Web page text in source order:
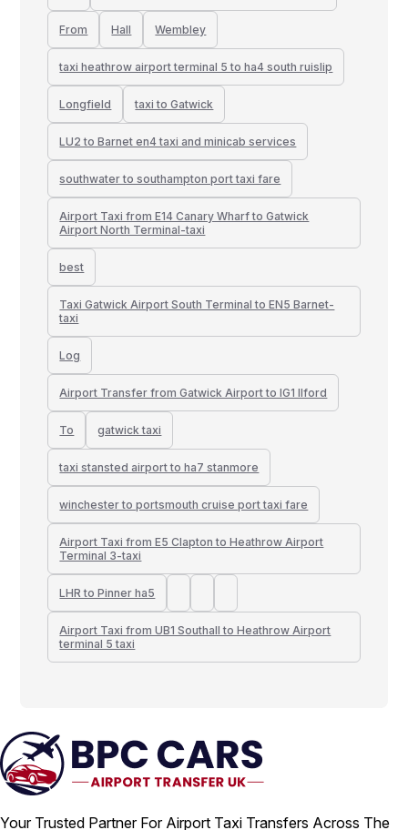
From Hall Wembley
taxi heathrow airport terminal 5 to ha4 south ruislip
Longfield taxi to Gatwick
LU2 to Barnet en4 taxi and minicab services
southwater to southampton port taxi fare
Airport Taxi from E14 Canary Wharf to Gatwick
Airport North Terminal-taxi
best
Taxi Gatwick Airport South Terminal to EN5 Barnet-
taxi
Log
Airport Transfer from Gatwick Airport to IG1 Ilford
To gatwick taxi
taxi stansted airport to ha7 stanmore
winchester to portsmouth cruise port taxi fare
Airport Taxi from E5 Clapton to Heathrow Airport
Terminal 3-taxi
LHR to Pinner ha5
Airport Taxi from UB1 Southall to Heathrow Airport
terminal 5 taxi
Your Trusted Partner For Airport Taxi Transfers Across The